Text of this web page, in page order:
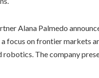
Alana Palmedo
focus on frontier markets
The company